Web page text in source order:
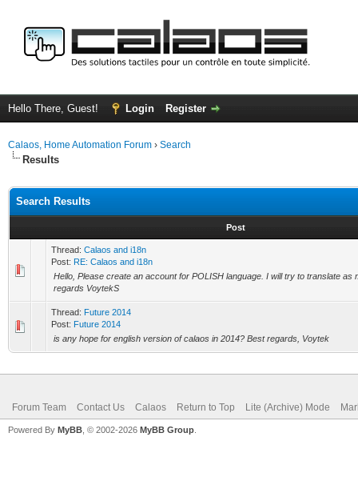
Hello There, Guest! Login Register
Calaos, Home Automation Forum › Search
Results
Search Results
Post
Thread: Calaos and i18n
Post: RE: Calaos and i18n
Hello, Please create an account for POLISH language. I will try to translate as
regards VoytekS
Thread: Future 2014
Post: Future 2014
is any hope for english version of calaos in 2014? Best regards, Voytek
Forum Team Contact Us Calaos Return to Top Lite (Archive) Mode
Powered By MyBB , © 2002-2026 MyBB Group